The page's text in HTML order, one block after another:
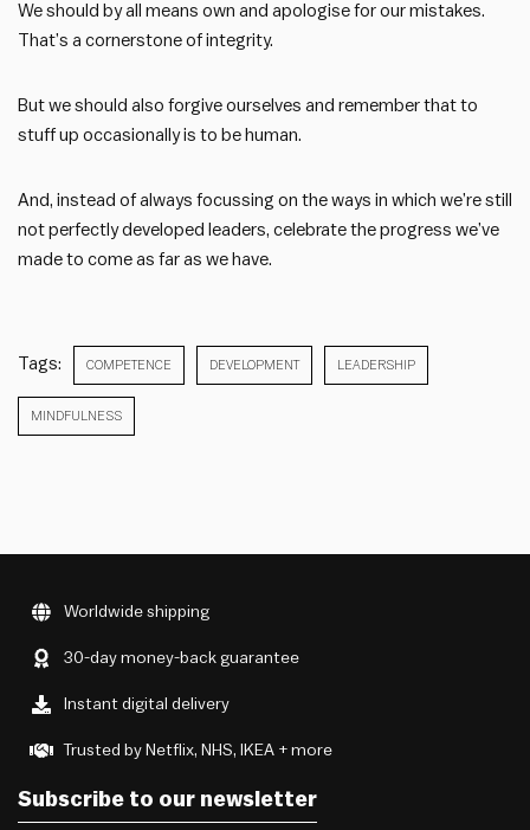
We should by all means own and apologise for our mistakes.
That’s a cornerstone of integrity.
But we should also forgive ourselves and remember that to
stuff up occasionally is to be human.
And, instead of always focussing on the ways in which we’re still
not perfectly developed leaders, celebrate the progress we’ve
made to come as far as we have.
Tags: COMPETENCE DEVELOPMENT LEADERSHIP
MINDFULNESS
Worldwide shipping
30-day money-back guarantee
Instant digital delivery
Trusted by Netflix, NHS, IKEA + more
Subscribe to our newsletter